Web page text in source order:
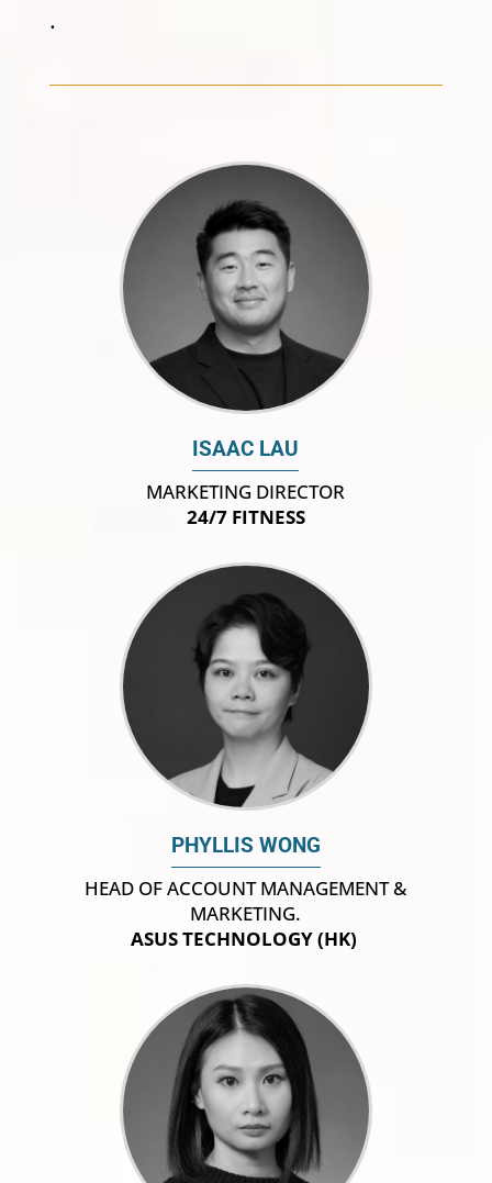
.
ISAAC LAU
MARKETING DIRECTOR
24/7 FITNESS
PHYLLIS WONG
HEAD OF ACCOUNT MANAGEMENT &
MARKETING.
ASUS TECHNOLOGY (HK)